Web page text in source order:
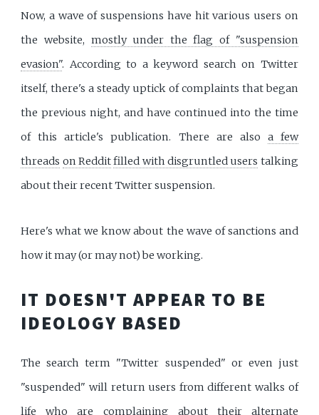
Now, a wave of suspensions have hit various users on
the website, mostly under the flag of "suspension
evasion". According to a keyword search on Twitter
itself, there's a steady uptick of complaints that began
the previous night, and have continued into the time
of this article's publication. There are also a few
threads on Redditfilled with disgruntled users talking
about their recent Twitter suspension.
Here's what we know about the wave of sanctions and
how it may (or may not) be working.
IT DOESN'T APPEAR TO BE
IDEOLOGY BASED
The search term "Twitter suspended" or even just
"suspended" will return users from different walks of
life who are complaining about their alternate